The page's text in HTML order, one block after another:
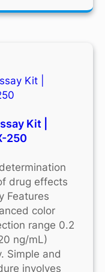
Kit |
250
drug effects
Features
color
range 0.2
ng/mL)
Simple and
involves